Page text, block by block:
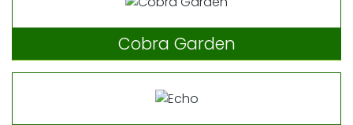
Cobra Garden